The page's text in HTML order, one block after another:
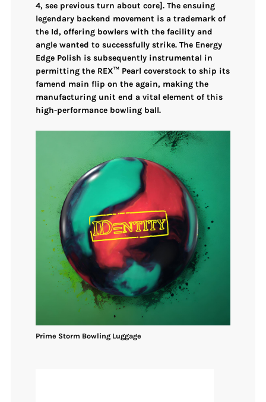
4, see previous turn about core]. The ensuing
legendary backend movement is a trademark of
the Id, offering bowlers with the facility and
angle wanted to successfully strike. The Energy
Edge Polish is subsequently instrumental in
permitting the REX™ Pearl coverstock to ship its
famend main flip on the again, making the
manufacturing unit end a vital element of this
high-performance bowling ball.
Prime Storm Bowling Luggage